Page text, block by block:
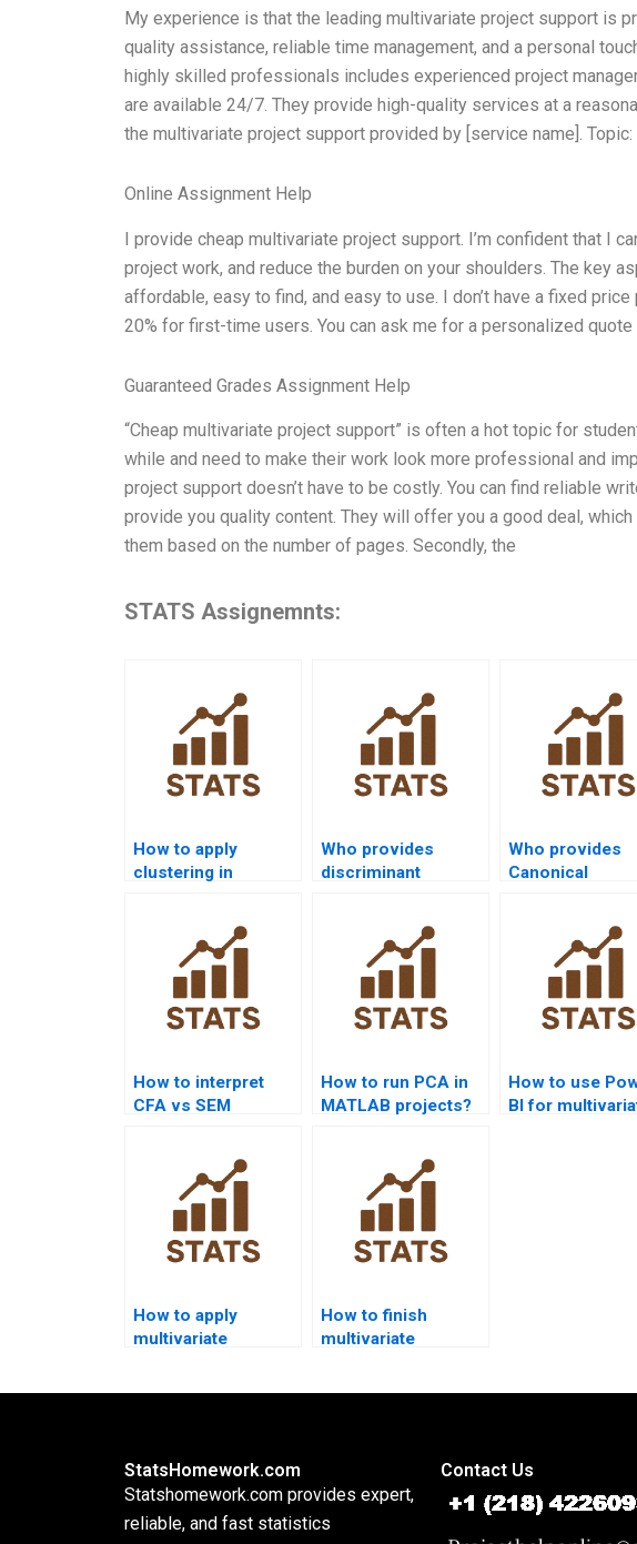
My experience is that the leading multivariate project support is
quality assistance, reliable time management, and a personal
highly skilled professionals includes experienced project
are available 24/7. They provide high-quality services at a
the multivariate project support provided by [service name].
Online Assignment Help
I provide cheap multivariate project support. I’m confident that I
project work, and reduce the burden on your shoulders. The key
affordable, easy to find, and easy to use. I don’t have a fixed
20% for first-time users. You can ask me for a personalized
Guaranteed Grades Assignment Help
“Cheap multivariate project support” is often a hot topic for
while and need to make their work look more professional and
project support doesn’t have to be costly. You can find reliable
provide you quality content. They will offer you a good deal,
them based on the number of pages. Secondly, the
STATS Assignemnts:
How to apply
clustering in
Who provides
discriminant
Who provides
Canonical
How to interpret
CFA vs SEM
How to run PCA in
MATLAB projects?
How to use
BI for
How to apply
multivariate
How to finish
multivariate
StatsHomework.com
Statshomework.com provides expert,
reliable, and fast statistics
Contact Us